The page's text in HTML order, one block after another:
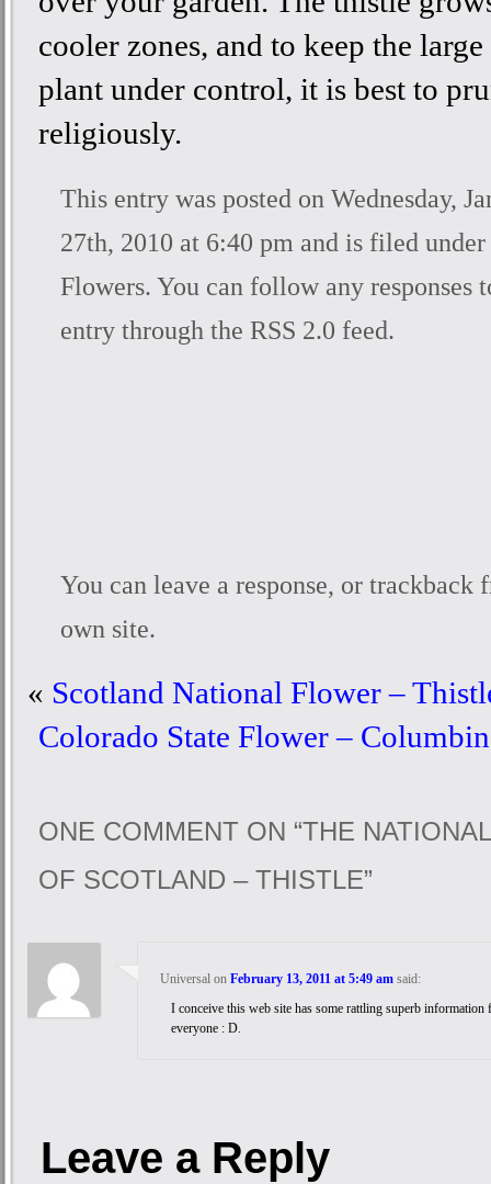
cooler zones, and to keep the large
plant under control, it is best to
religiously.
This entry was posted on Wednesday,
27th, 2010 at 6:40 pm and is filed under
Flowers. You can follow any responses
entry through the RSS 2.0 feed.
You can leave a response, or trackback
own site.
« Scotland National Flower –
Colorado State Flower –
ONE COMMENT ON “THE
OF SCOTLAND – THISTLE”
Universal on February 13, 2011 at 5:49 am said:
I conceive this web site has some rattling superb information
everyone : D.
Leave a Reply